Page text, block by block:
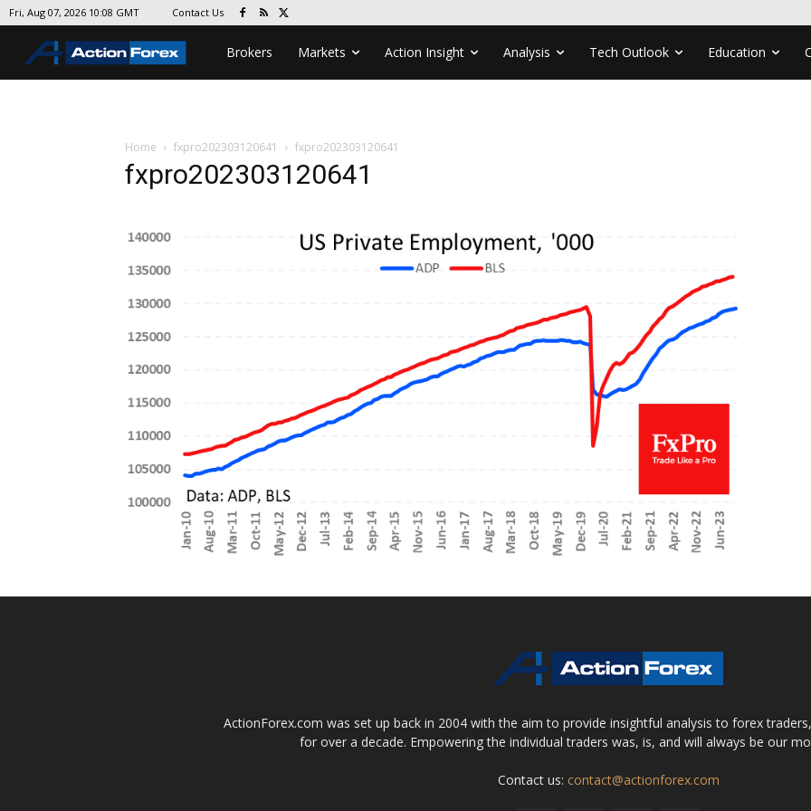
Fri, Aug 07, 2026 10:08 GMT Contact Us
Brokers Markets Action Insight Analysis Tech Outlook Education
Home fxpro202303120641 fxpro202303120641
fxpro202303120641
ActionForex.com was set up back in 2004 with the aim to provide insightful analysis to forex
for over a decade. Empowering the individual traders was, is, and will always be our
Contact us: contact@actionforex.com